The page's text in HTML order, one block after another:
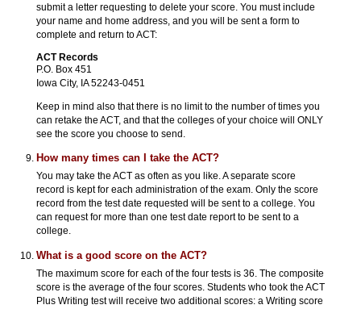
submit a letter requesting to delete your score. You must include
your name and home address, and you will be sent a form to
complete and return to ACT:
ACT Records
P.O. Box 451
Iowa City, IA 52243-0451
Keep in mind also that there is no limit to the number of times you
can retake the ACT, and that the colleges of your choice will ONLY
see the score you choose to send.
How many times can I take the ACT?
You may take the ACT as often as you like. A separate score
record is kept for each administration of the exam. Only the score
record from the test date requested will be sent to a college. You
can request for more than one test date report to be sent to a
college.
What is a good score on the ACT?
The maximum score for each of the four tests is 36. The composite
score is the average of the four scores. Students who took the ACT
Plus Writing test will receive two additional scores: a Writing score